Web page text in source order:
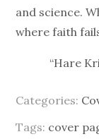
and science.
where faith
“Hare
Categories:
Tags: cover